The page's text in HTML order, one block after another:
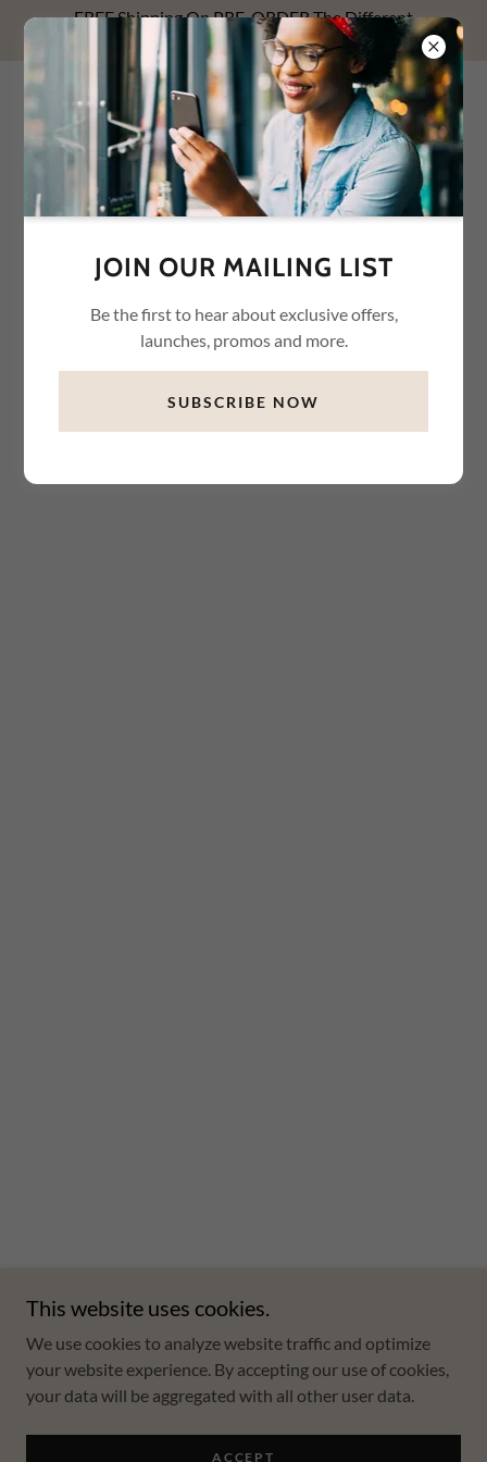
FREE Shipping On PRE-ORDER The Different
Relationships With Money NOW! Use FREESHIP1.
WHYTE WAREHOUSE
CONNECTION LLC
This website uses cookies.
We use cookies to analyze website traffic and optimize
your website experience. By accepting our use of cookies,
your data will be aggregated with all other user data.
ACCEPT
JOIN OUR MAILING LIST
Be the first to hear about exclusive offers,
launches, promos and more.
SUBSCRIBE NOW